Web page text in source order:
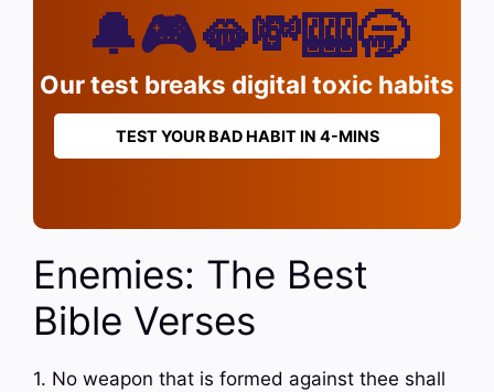
🔔🎮🫦💸🎰🥱
Our test breaks digital toxic habits
TEST YOUR BAD HABIT IN 4-MINS
Enemies: The Best
Bible Verses
1. No weapon that is formed against thee shall